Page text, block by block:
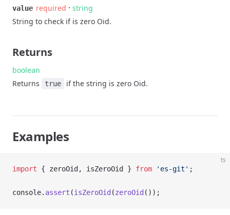
value required · string
String to check if is zero Oid.
Returns
boolean
Returns
true if the string is zero Oid.
Examples
ts
import { zeroOid, isZeroOid } from 'es-git' ;
console. assert (isZeroOid (zeroOid ());